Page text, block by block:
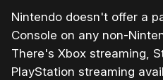
Nintendo doesn't offer a
Console on any non-
There's Xbox streaming,
PlayStation streaming